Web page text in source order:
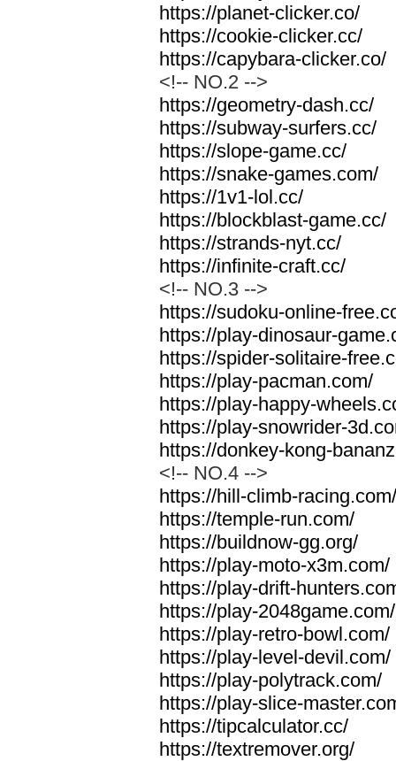
https://planet-clicker.co/
https://cookie-clicker.cc/
https://capybara-clicker.co/
<!-- NO.2 -->
https://geometry-dash.cc/
https://subway-surfers.cc/
https://slope-game.cc/
https://snake-games.com/
https://1v1-lol.cc/
https://blockblast-game.cc/
https://strands-nyt.cc/
https://infinite-craft.cc/
<!-- NO.3 -->
https://sudoku-online-
https://play-dinosaur-
https://spider-solitaire-
https://play-pacman.com/
https://play-happy-
https://play-snowrider-
https://donkey-kong-
<!-- NO.4 -->
https://hill-climb-racing.com/
https://temple-run.com/
https://buildnow-gg.org/
https://play-moto-x3m.com/
https://play-drift-
https://play-2048game.com/
https://play-retro-bowl.com/
https://play-level-devil.com/
https://play-polytrack.com/
https://play-slice-
https://tipcalculator.cc/
https://textremover.org/